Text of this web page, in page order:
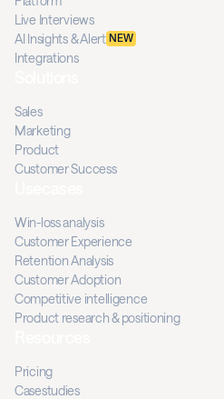
Live Interviews
AI Insights & Alert NEW
Integrations
Sales
Marketing
Product
Customer Success
Win-loss analysis
Customer Experience
Retention Analysis
Customer Adoption
Competitive intelligence
Product research & positioning
Pricing
Casestudies